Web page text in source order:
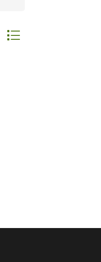
dropdown